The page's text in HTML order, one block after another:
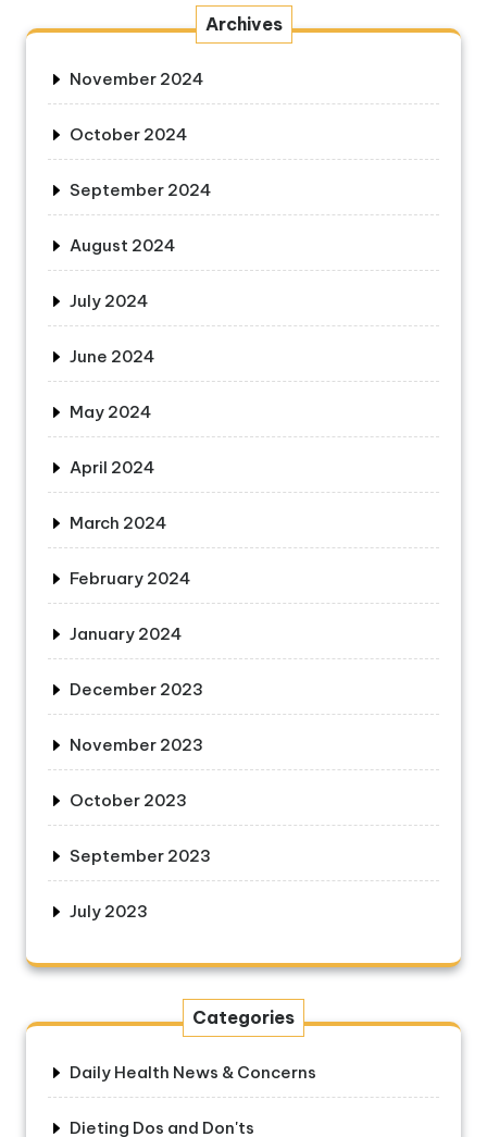
Archives
November 2024
October 2024
September 2024
August 2024
July 2024
June 2024
May 2024
April 2024
March 2024
February 2024
January 2024
December 2023
November 2023
October 2023
September 2023
July 2023
Categories
Daily Health News & Concerns
Dieting Dos and Don'ts